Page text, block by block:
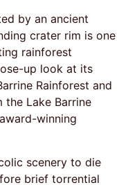
by an ancient
crater rim is one
rainforest
up look at its
Rainforest and
Lake Barrine
winning
scenery to die
brief torrential